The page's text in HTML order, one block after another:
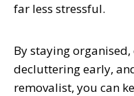
far less stressful.
By staying
decluttering early,
removalist, you can